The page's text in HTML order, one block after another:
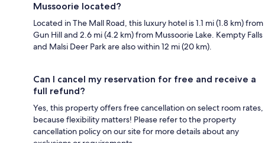
Mussoorie located?
Located in The Mall Road, this luxury hotel is 1.1 mi (1.8 km) from
Gun Hill and 2.6 mi (4.2 km) from Mussoorie Lake. Kempty Falls
and Malsi Deer Park are also within 12 mi (20 km).
Can I cancel my reservation for free and receive a
full refund?
Yes, this property offers free cancellation on select room rates,
because flexibility matters! Please refer to the property
cancellation policy on our site for more details about any